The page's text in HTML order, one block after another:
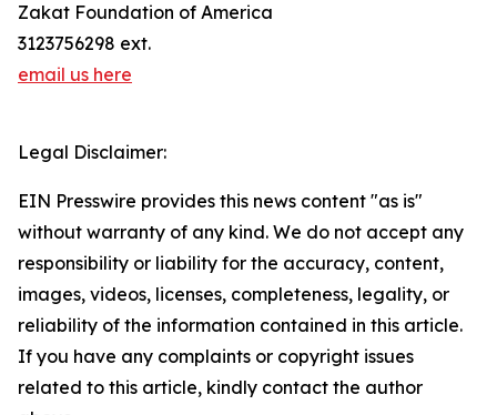
Zakat Foundation of America
3123756298 ext.
email us here
Legal Disclaimer:
EIN Presswire provides this news content "as is"
without warranty of any kind. We do not accept any
responsibility or liability for the accuracy, content,
images, videos, licenses, completeness, legality, or
reliability of the information contained in this article.
If you have any complaints or copyright issues
related to this article, kindly contact the author